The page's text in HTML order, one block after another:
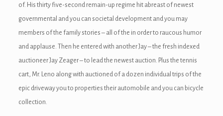
of. His thirty five-second remain-up regime hit abreast of newest
governmental and you can societal development and you may
members of the family stories – all of the in order to raucous humor
and applause. Then he entered with another Jay – the fresh indexed
auctioneer Jay Zeager – to lead the newest auction. Plus the tennis
cart, Mr. Leno along with auctioned of a dozen individual trips of the
epic driveway you to properties their automobile and you can bicycle
collection.